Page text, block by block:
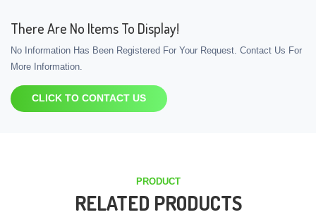
There Are No Items To Display!
No Information Has Been Registered For Your Request. Contact Us For
More Information.
CLICK TO CONTACT US
PRODUCT
RELATED PRODUCTS